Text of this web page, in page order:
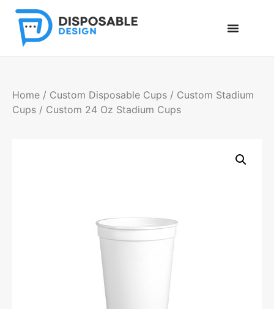
Home / Custom Disposable Cups / Custom Stadium
Cups / Custom 24 Oz Stadium Cups